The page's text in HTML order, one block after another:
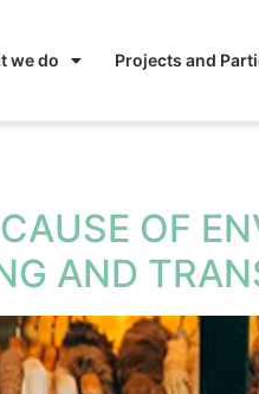
we do Projects and
OF
AND